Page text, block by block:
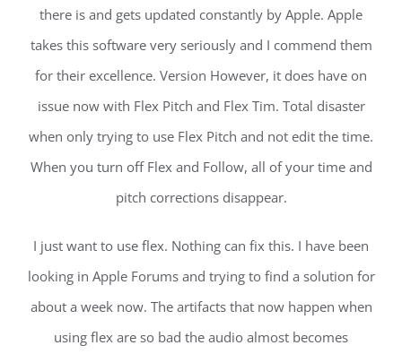
there is and gets updated constantly by Apple. Apple
takes this software very seriously and I commend them
for their excellence. Version However, it does have on
issue now with Flex Pitch and Flex Tim. Total disaster
when only trying to use Flex Pitch and not edit the time.
When you turn off Flex and Follow, all of your time and
pitch corrections disappear.
I just want to use flex. Nothing can fix this. I have been
looking in Apple Forums and trying to find a solution for
about a week now. The artifacts that now happen when
using flex are so bad the audio almost becomes